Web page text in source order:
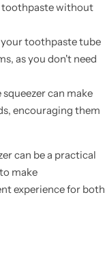
toothpaste without
your toothpaste tube
as you don't need
can make
encouraging them
can be a practical
make
experience for both